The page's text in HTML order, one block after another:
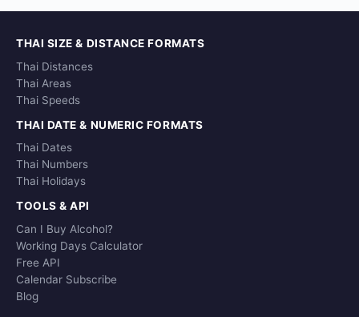
THAI SIZE & DISTANCE FORMATS
Thai Distances
Thai Areas
Thai Speeds
THAI DATE & NUMERIC FORMATS
Thai Dates
Thai Numbers
Thai Holidays
TOOLS & API
Can I Buy Alcohol?
Working Days Calculator
Free API
Calendar Subscribe
Blog